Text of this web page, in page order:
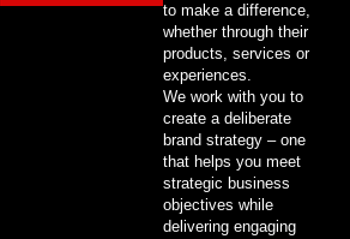
to make a difference,
whether through their
products, services or
experiences.
We work with you to
create a deliberate
brand strategy – one
that helps you meet
strategic business
objectives while
delivering engaging